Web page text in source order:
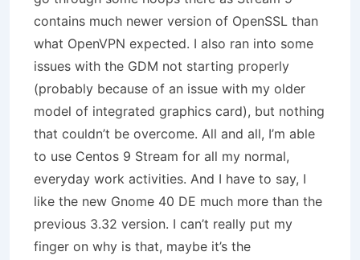
contains much newer version of OpenSSL than
what OpenVPN expected. I also ran into some
issues with the GDM not starting properly
(probably because of an issue with my older
model of integrated graphics card), but nothing
that couldn’t be overcome. All and all, I’m able
to use Centos 9 Stream for all my normal,
everyday work activities. And I have to say, I
like the new Gnome 40 DE much more than the
previous 3.32 version. I can’t really put my
finger on why is that, maybe it’s the